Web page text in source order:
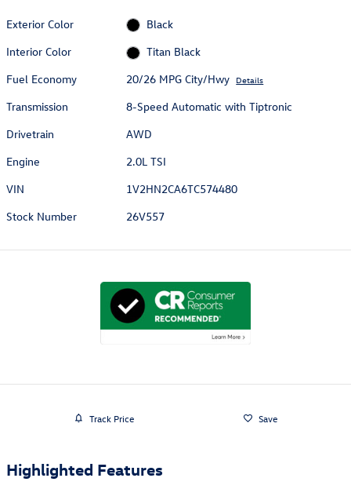
Exterior Color
Black
Interior Color
Titan Black
Fuel Economy
20/26 MPG City/Hwy Details
Transmission
8-Speed Automatic with Tiptronic
Drivetrain
AWD
Engine
2.0L TSI
VIN
1V2HN2CA6TC574480
Stock Number
26V557
Track Price Save
Highlighted Features